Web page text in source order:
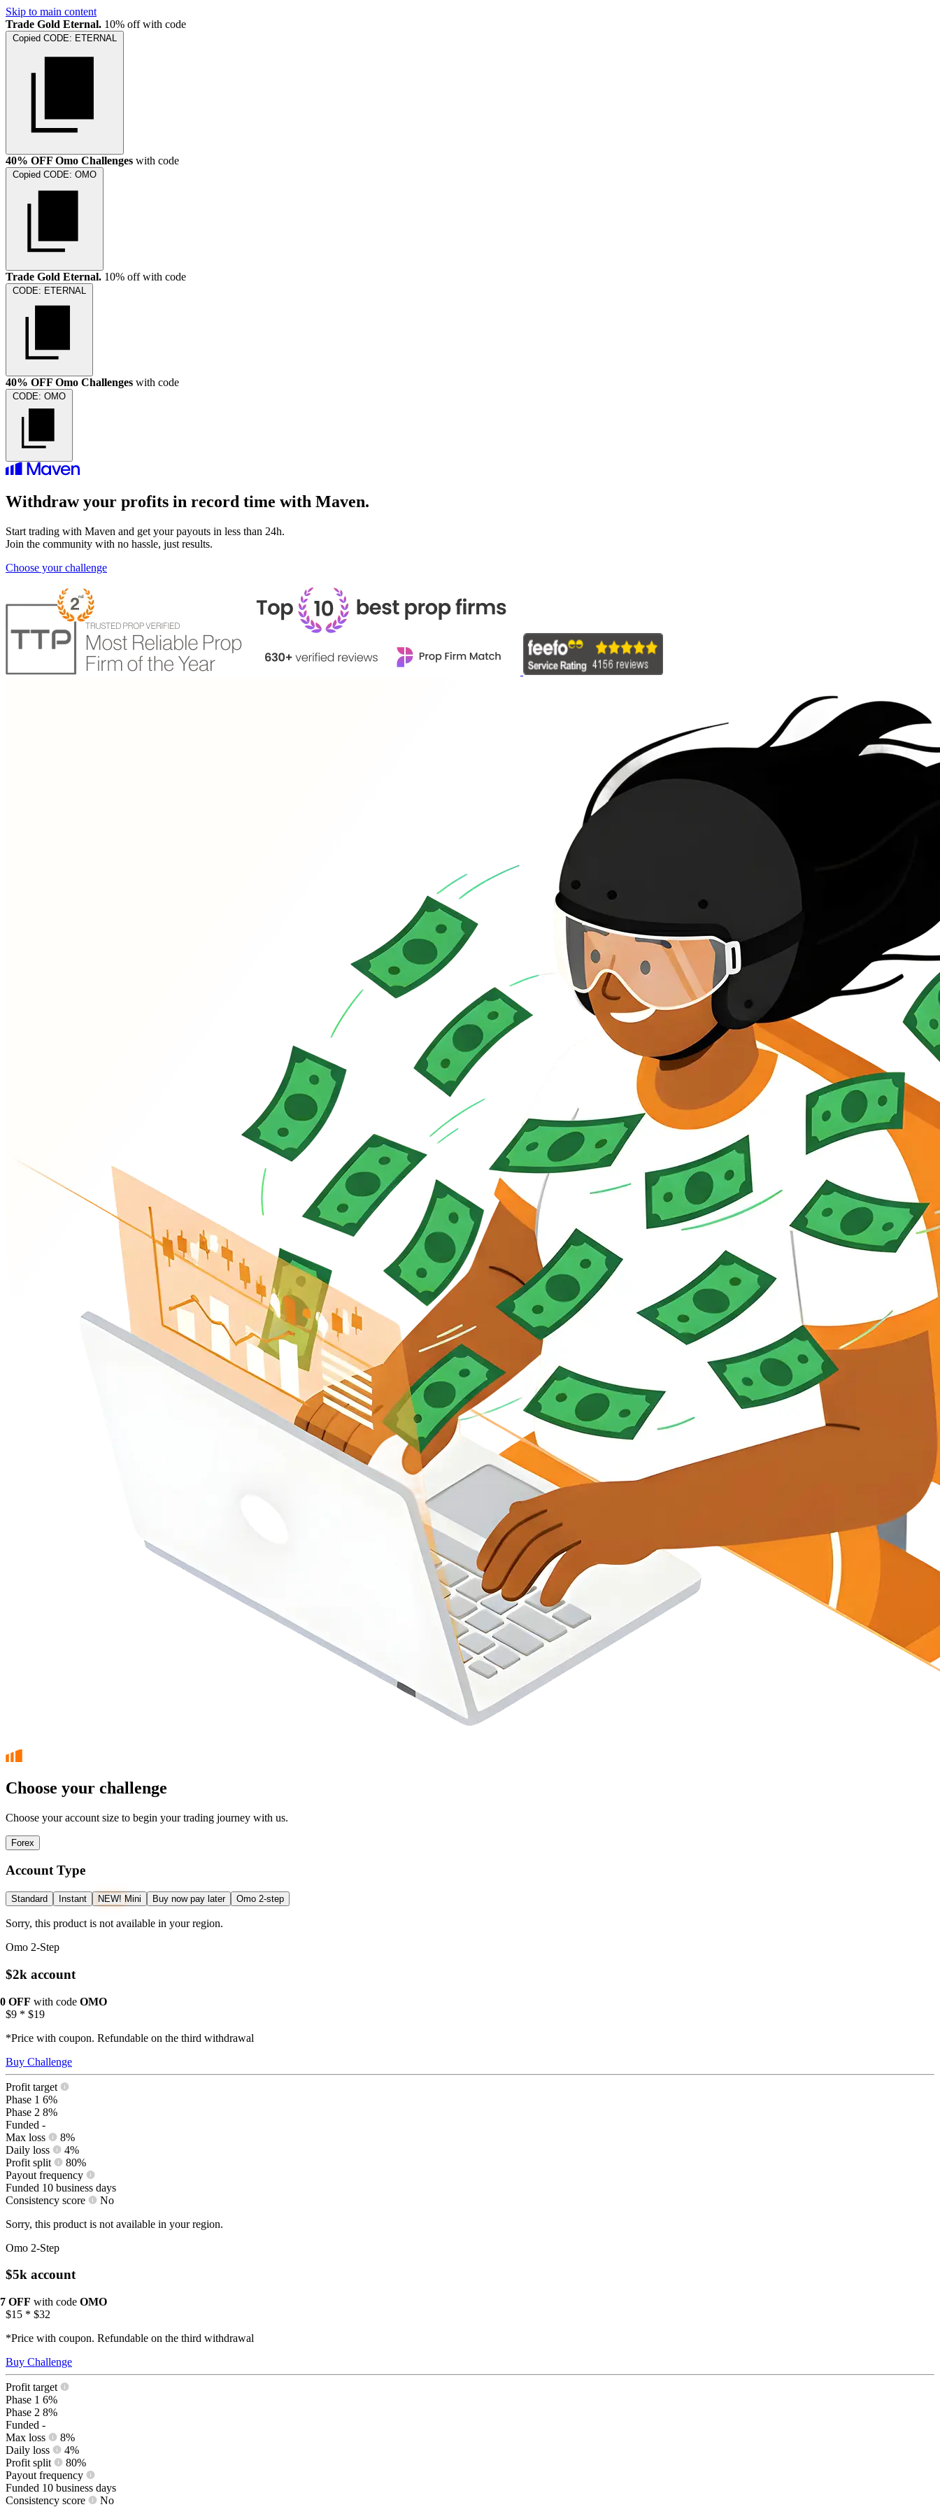
Skip to main content
Trade Gold Eternal. 10% off with code
Copied CODE: ETERNAL
40% OFF Omo Challenges with code
Copied CODE: OMO
Trade Gold Eternal. 10% off with code
CODE: ETERNAL
40% OFF Omo Challenges with code
CODE: OMO
Withdraw your profits in record time with Maven.
Start trading with Maven and get your payouts in less than 24h.
Join the community with no hassle, just results.
Choose your challenge
Choose your challenge
Choose your account size to begin your trading journey with us.
Forex
Account Type
Standard Instant NEW! Mini Buy now pay later Omo 2-step
Sorry, this product is not available in your region.
Omo 2-Step
$2k account
OFF with code OMO
$9 * $19
*Price with coupon. Refundable on the third withdrawal
Buy Challenge
Profit target
Phase 1 6%
Phase 2 8%
Funded -
Max loss
8%
Daily loss
4%
Profit split
80%
Payout frequency
Funded 10 business days
Consistency score
No
Sorry, this product is not available in your region.
Omo 2-Step
$5k account
OFF with code OMO
$15 * $32
*Price with coupon. Refundable on the third withdrawal
Buy Challenge
Profit target
Phase 1 6%
Phase 2 8%
Funded -
Max loss
8%
Daily loss
4%
Profit split
80%
Payout frequency
Funded 10 business days
Consistency score
No